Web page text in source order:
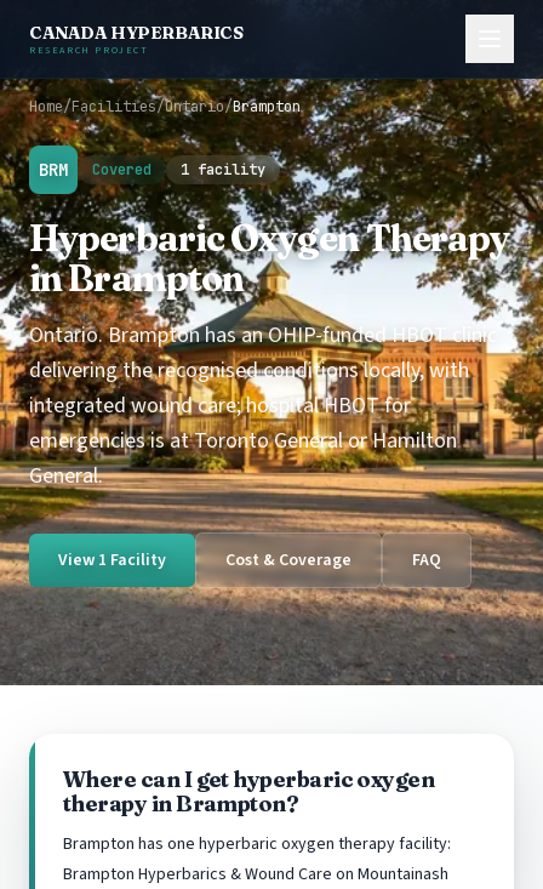
CANADA HYPERBARICS
RESEARCH PROJECT
Home/Facilities/Ontario/Brampton
BRM Covered 1 facility
Hyperbaric Oxygen Therapy
in Brampton
Ontario. Brampton has an OHIP-funded HBOT clinic
delivering the recognised conditions locally, with
integrated wound care; hospital HBOT for
emergencies is at Toronto General or Hamilton
General.
View 1 Facility Cost & Coverage FAQ
Where can I get hyperbaric oxygen
therapy in Brampton?
Brampton has one hyperbaric oxygen therapy facility:
Brampton Hyperbarics & Wound Care on Mountainash